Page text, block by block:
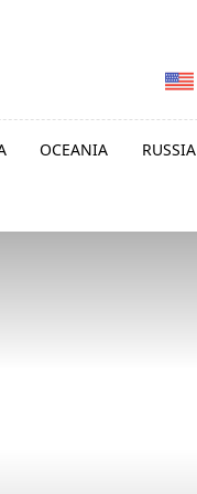
OCEANIA RUSSIA